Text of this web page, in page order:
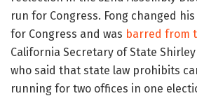
run for Congress. Fong changed
for Congress and was barred from
California Secretary of State
who said that state law prohibits
running for two offices in one